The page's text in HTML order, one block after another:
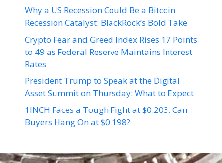
Why a US Recession Could Be a Bitcoin
Recession Catalyst: BlackRock’s Bold Take
Crypto Fear and Greed Index Rises 17 Points
to 49 as Federal Reserve Maintains Interest
Rates
President Trump to Speak at the Digital
Asset Summit on Thursday: What to Expect
1INCH Faces a Tough Fight at $0.203: Can
Buyers Hang On at $0.198?